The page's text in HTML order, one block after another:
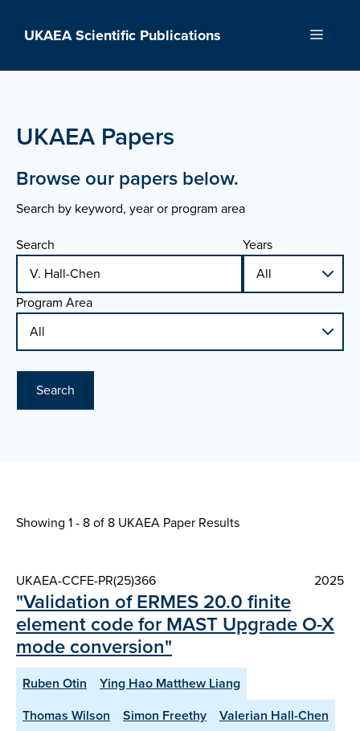
UKAEA Scientific Publications Menu
UKAEA Papers
Browse our papers below.
Search by keyword, year or program area
Search
Years
Program Area
Search
Showing 1 - 8 of 8 UKAEA Paper Results
UKAEA-CCFE-PR(25)366 2025
"Validation of ERMES 20.0 finite
element code for MAST Upgrade O-X
mode conversion"
Ruben Otin
Ying Hao Matthew Liang
Thomas Wilson
Simon Freethy
Valerian Hall-Chen